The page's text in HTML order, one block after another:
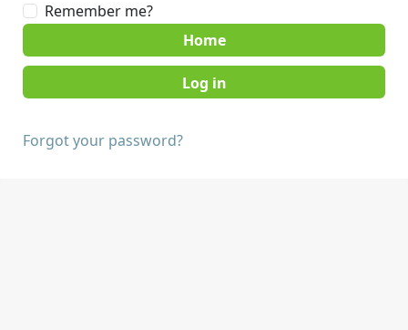
Remember me?
Home
Forgot your password?